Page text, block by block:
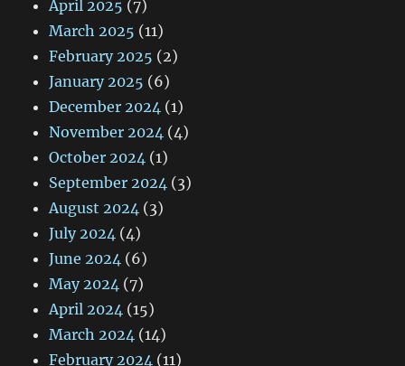
April 2025 (7)
March 2025 (11)
February 2025 (2)
January 2025 (6)
December 2024 (1)
November 2024 (4)
October 2024 (1)
September 2024 (3)
August 2024 (3)
July 2024 (4)
June 2024 (6)
May 2024 (7)
April 2024 (15)
March 2024 (14)
February 2024 (11)